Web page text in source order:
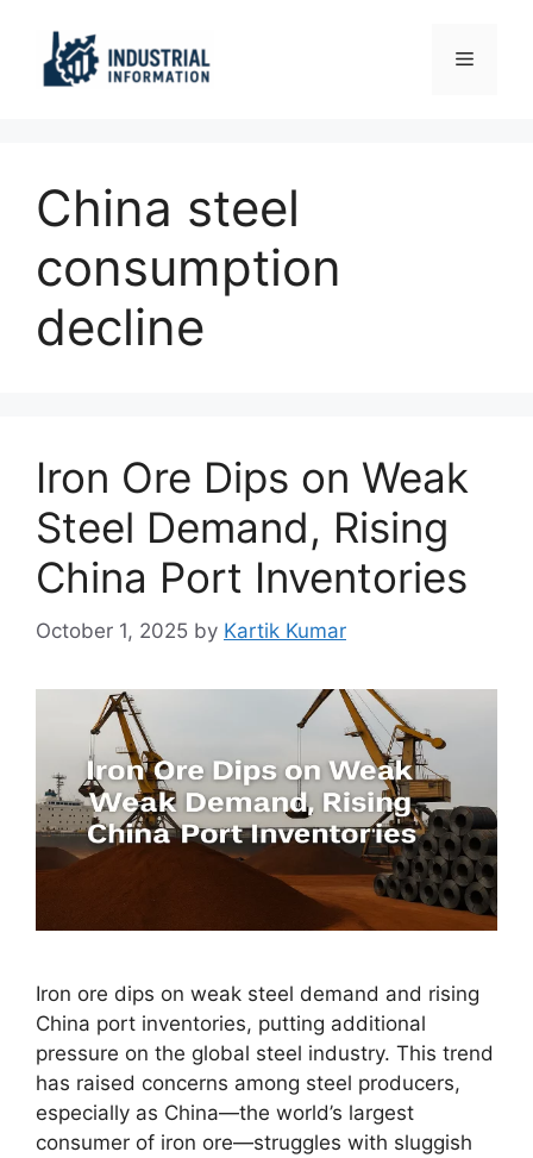
content
Menu
China steel
consumption
decline
Iron Ore Dips on Weak
Steel Demand, Rising
China Port Inventories
October 1, 2025 by Kartik Kumar
Iron ore dips on weak steel demand and rising
China port inventories, putting additional
pressure on the global steel industry. This trend
has raised concerns among steel producers,
especially as China—the world’s largest
consumer of iron ore—struggles with sluggish